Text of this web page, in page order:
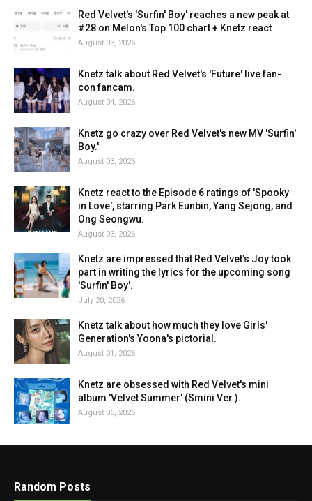
Red Velvet's 'Surfin' Boy' reaches a new peak at
#28 on Melon's Top 100 chart + Knetz react
August 03, 2026
Knetz talk about Red Velvet's 'Future' live fan-
con fancam.
August 04, 2026
Knetz go crazy over Red Velvet's new MV 'Surfin'
Boy.'
August 03, 2026
Knetz react to the Episode 6 ratings of 'Spooky
in Love', starring Park Eunbin, Yang Sejong, and
Ong Seongwu.
August 03, 2026
Knetz are impressed that Red Velvet's Joy took
part in writing the lyrics for the upcoming song
'Surfin' Boy'.
July 20, 2026
Knetz talk about how much they love Girls'
Generation's Yoona's pictorial.
August 01, 2026
Knetz are obsessed with Red Velvet's mini
album 'Velvet Summer' (Smini Ver.).
August 06, 2026
Random Posts